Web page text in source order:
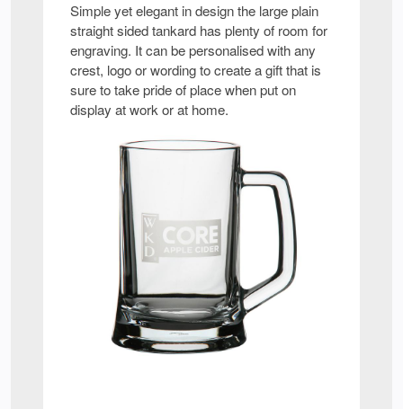
Simple yet elegant in design the large plain
straight sided tankard has plenty of room for
engraving. It can be personalised with any
crest, logo or wording to create a gift that is
sure to take pride of place when put on
display at work or at home.